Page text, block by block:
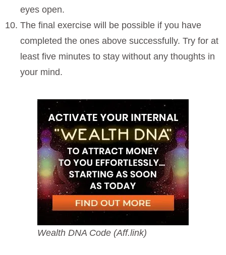
eyes open.
The final exercise will be possible if you have
completed the ones above successfully. Try for at
least five minutes to stay without any thoughts in
your mind.
Wealth DNA Code (Aff.link)